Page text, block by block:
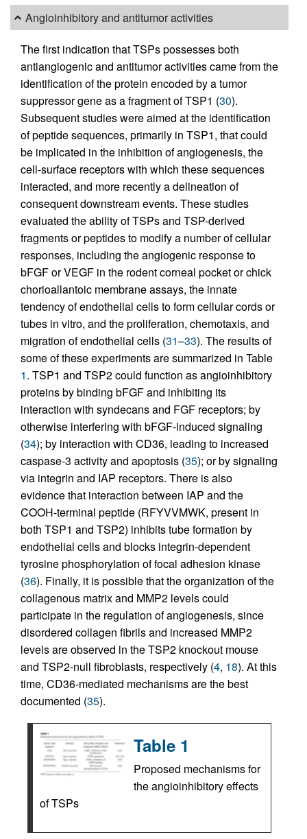
Angioinhibitory and antitumor activities
The first indication that TSPs possesses both
antiangiogenic and antitumor activities came from the
identification of the protein encoded by a tumor
suppressor gene as a fragment of TSP1 (30).
Subsequent studies were aimed at the identification
of peptide sequences, primarily in TSP1, that could
be implicated in the inhibition of angiogenesis, the
cell-surface receptors with which these sequences
interacted, and more recently a delineation of
consequent downstream events. These studies
evaluated the ability of TSPs and TSP-derived
fragments or peptides to modify a number of cellular
responses, including the angiogenic response to
bFGF or VEGF in the rodent corneal pocket or chick
chorioallantoic membrane assays, the innate
tendency of endothelial cells to form cellular cords or
tubes in vitro, and the proliferation, chemotaxis, and
migration of endothelial cells (31–33). The results of
some of these experiments are summarized in Table
1. TSP1 and TSP2 could function as angioinhibitory
proteins by binding bFGF and inhibiting its
interaction with syndecans and FGF receptors; by
otherwise interfering with bFGF-induced signaling
(34); by interaction with CD36, leading to increased
caspase-3 activity and apoptosis (35); or by signaling
via integrin and IAP receptors. There is also
evidence that interaction between IAP and the
COOH-terminal peptide (RFYVVMWK, present in
both TSP1 and TSP2) inhibits tube formation by
endothelial cells and blocks integrin-dependent
tyrosine phosphorylation of focal adhesion kinase
(36). Finally, it is possible that the organization of the
collagenous matrix and MMP2 levels could
participate in the regulation of angiogenesis, since
disordered collagen fibrils and increased MMP2
levels are observed in the TSP2 knockout mouse
and TSP2-null fibroblasts, respectively (4, 18). At this
time, CD36-mediated mechanisms are the best
documented (35).
Table 1
Proposed mechanisms for
the angioinhibitory effects
of TSPs